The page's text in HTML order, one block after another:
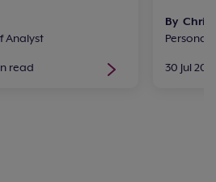
Analyst
read
By Chris
Personal
30 Jul